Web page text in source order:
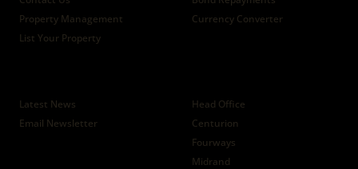
Property Management
List Your Property
Currency Converter
Latest News
Email Newsletter
Head Office
Centurion
Fourways
Midrand